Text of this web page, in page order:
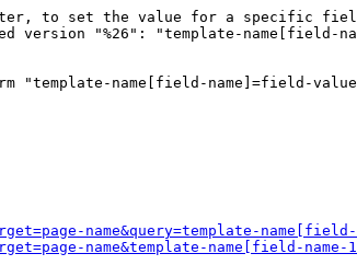
to set the value for a specific
"%26": "template-name[field-
"template-name[field-name]=field-
name&query=template-
name&template-name[field-